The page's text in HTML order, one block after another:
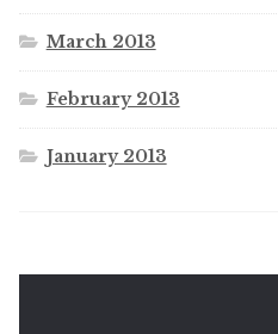
March 2013
February 2013
January 2013